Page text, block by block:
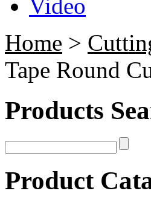
Video
Home >
Tape Round
Products
Product